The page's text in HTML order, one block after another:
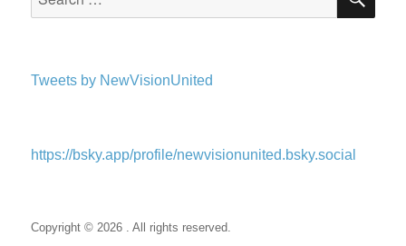
Tweets by NewVisionUnited
https://bsky.app/profile/newvisionunited.bsky.social
Copyright © 2026 . All rights reserved.